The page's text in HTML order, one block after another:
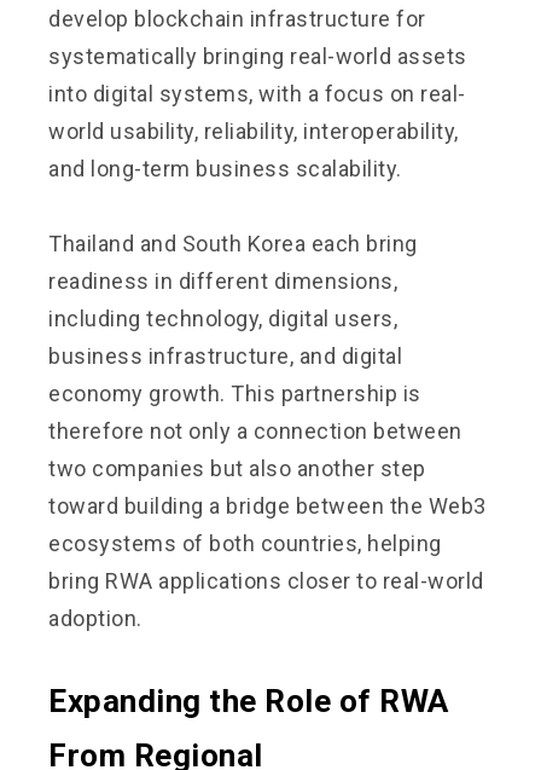
develop blockchain infrastructure for
systematically bringing real-world assets
into digital systems, with a focus on real-
world usability, reliability, interoperability,
and long-term business scalability.
Thailand and South Korea each bring
readiness in different dimensions,
including technology, digital users,
business infrastructure, and digital
economy growth. This partnership is
therefore not only a connection between
two companies but also another step
toward building a bridge between the Web3
ecosystems of both countries, helping
bring RWA applications closer to real-world
adoption.
Expanding the Role of RWA
From Regional